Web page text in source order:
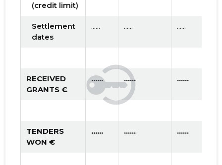
(credit limit)
Settlement
dates
...... ...... ......
RECEIVED
GRANTS €
...... ...... ......
TENDERS
WON €
...... ...... ......